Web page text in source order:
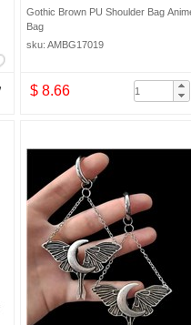
Gothic Brown PU Shoulder Bag
Bag
sku: AMBG17019
$ 8.66